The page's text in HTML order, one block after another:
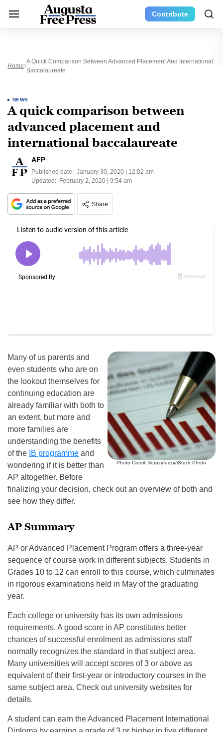
Contribute
Home
A Quick Comparison Between Advanced Placement And International
Baccalaureate
NEWS
A quick comparison between
advanced placement and
international baccalaureate
AFP
Published date: January 30, 2020 | 12:02 am
Updated: February 2, 2020 | 9:54 am
Share
Photo Credit: lilcrazyfuzzy/iStock Photo
Many of us parents and
even students who are on
the lookout themselves for
continuing education are
already familiar with both to
an extent, but more and
more families are
understanding the benefits
of the IB programme and
wondering if it is better than
AP altogether. Before
finalizing your decision, check out an overview of both and
see how they differ.
AP Summary
AP or Advanced Placement Program offers a three-year
sequence of course work in different subjects. Students in
Grades 10 to 12 can enroll to this course, which culminates
in rigorous examinations held in May of the graduating
year.
Each college or university has its own admissions
requirements. A good score in AP constitutes better
chances of successful enrolment as admissions staff
normally recognizes the standard in that subject area.
Many universities will accept scores of 3 or above as
equivalent of their first-year or introductory courses in the
same subject area. Check out university websites for
details.
A student can earn the Advanced Placement International